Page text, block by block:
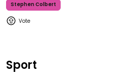
Stephen Colbert
Sport